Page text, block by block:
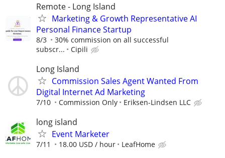
Remote - Long Island
Marketing & Growth Representative AI
Personal Finance Startup
8/3
30% commission on all successful
subscr...
Cipili
Long Island
Commission Sales Agent Wanted From
Digital Internet Ad Marketing
7/10 Commission Only Eriksen-Lindsen LLC
long island
Event Marketer
7/11 18.00 USD / hour LeafHome